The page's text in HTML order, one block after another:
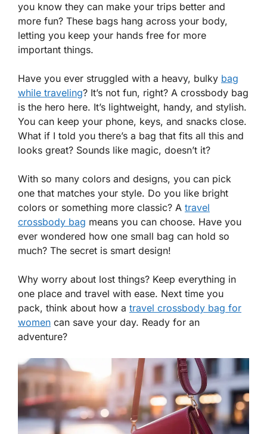
you know they can make your trips better and
more fun? These bags hang across your body,
letting you keep your hands free for more
important things.
Have you ever struggled with a heavy, bulky bag
while traveling? It’s not fun, right? A crossbody bag
is the hero here. It’s lightweight, handy, and stylish.
You can keep your phone, keys, and snacks close.
What if I told you there’s a bag that fits all this and
looks great? Sounds like magic, doesn’t it?
With so many colors and designs, you can pick
one that matches your style. Do you like bright
colors or something more classic? A travel
crossbody bag means you can choose. Have you
ever wondered how one small bag can hold so
much? The secret is smart design!
Why worry about lost things? Keep everything in
one place and travel with ease. Next time you
pack, think about how a travel crossbody bag for
women can save your day. Ready for an
adventure?